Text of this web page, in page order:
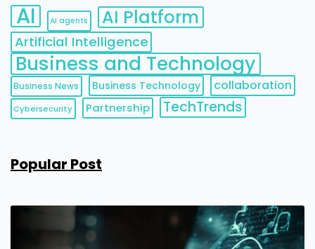
AI AI agents AI Platform
Artificial Intelligence
Business and Technology
Business News Business Technology collaboration
Cybersecurity Partnership TechTrends
Popular Post